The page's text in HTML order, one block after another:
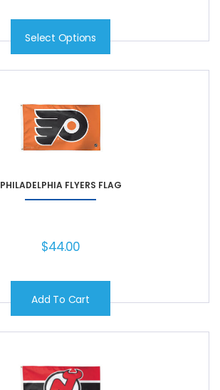
Select Options
PHILADELPHIA FLYERS FLAG
$44.00
Add To Cart